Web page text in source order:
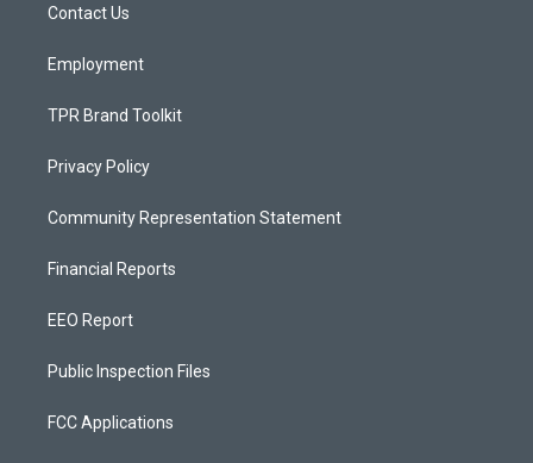
a
Contact Us
Employment
TPR Brand Toolkit
Privacy Policy
Community Representation Statement
Financial Reports
EEO Report
Public Inspection Files
FCC Applications